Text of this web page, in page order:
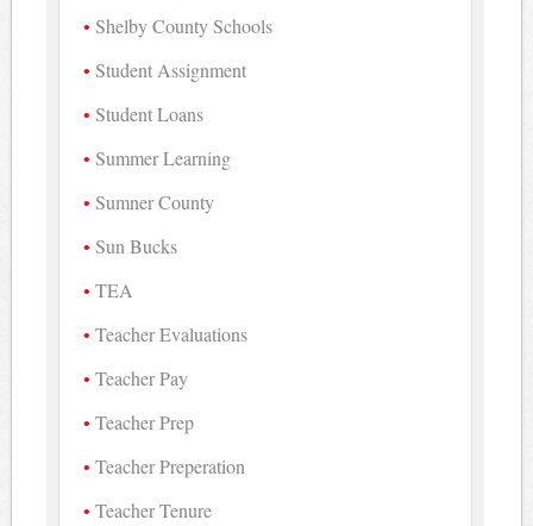
Shelby County Schools
Student Assignment
Student Loans
Summer Learning
Sumner County
Sun Bucks
TEA
Teacher Evaluations
Teacher Pay
Teacher Prep
Teacher Preperation
Teacher Tenure